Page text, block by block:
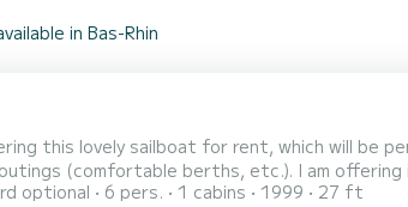
in Bas-Rhin
I am offering it for bareboat rental and also as a guide. I can therefore
not have the necessary experience. It allows
optional 6 pers. 1 cabins 1999 27 ft